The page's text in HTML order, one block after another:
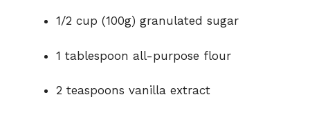
1/2 cup (100g) granulated sugar
1 tablespoon all-purpose flour
2 teaspoons vanilla extract